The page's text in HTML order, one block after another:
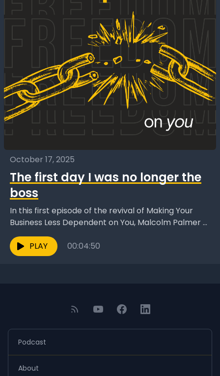
October 17, 2025
The first day I was no longer the
boss
In this first episode of the revival of Making Your
Business Less Dependent on You, Malcolm Palmer -
founder of A4G and author of...
PLAY
00:04:50
Podcast
About